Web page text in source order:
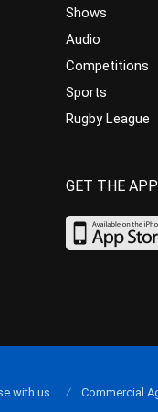
Shows
Audio
Competitions
Sports
Rugby League
GET THE
with us Commercial